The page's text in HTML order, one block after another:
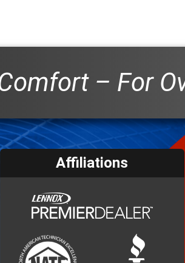
– For
Affiliations